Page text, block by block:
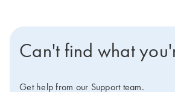
Can't find what
Get help from our Support team.